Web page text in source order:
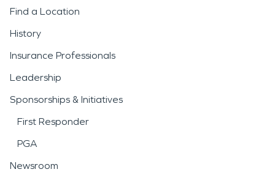
Find a Location
History
Insurance Professionals
Leadership
Sponsorships & Initiatives
First Responder
PGA
Newsroom